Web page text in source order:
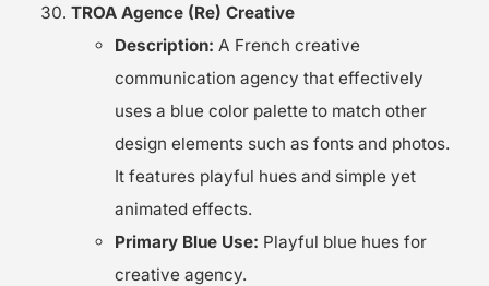
TROA Agence (Re) Creative
Description: A French creative
communication agency that effectively
uses a blue color palette to match other
design elements such as fonts and photos.
It features playful hues and simple yet
animated effects.
Primary Blue Use: Playful blue hues for
creative agency.